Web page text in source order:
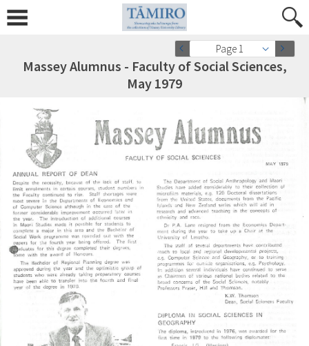
Page 1
Massey Alumnus - Faculty of Social Sciences,
May 1979